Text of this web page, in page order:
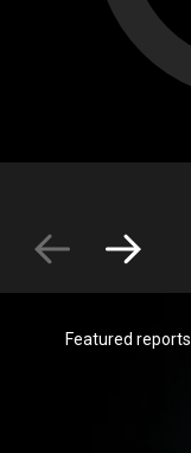
Featured reports